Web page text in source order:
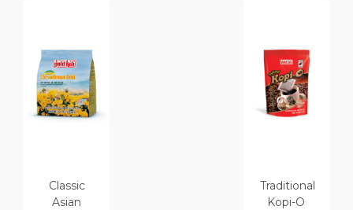
Classic
Asian
Traditional
Kopi-O